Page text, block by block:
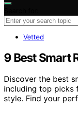
Vetted
9 Best Smart
Discover the best
including top picks
style. Find your